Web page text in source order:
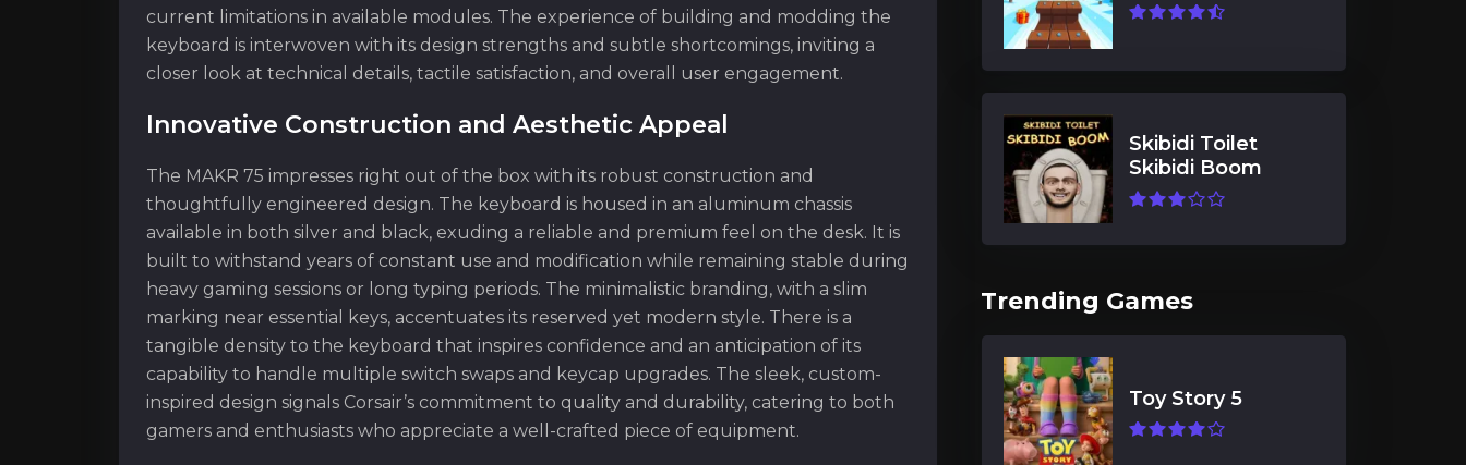
current limitations in available modules. The experience of building and modding the
keyboard is interwoven with its design strengths and subtle shortcomings, inviting a
closer look at technical details, tactile satisfaction, and overall user engagement.
Innovative Construction and Aesthetic Appeal
The MAKR 75 impresses right out of the box with its robust construction and
thoughtfully engineered design. The keyboard is housed in an aluminum chassis
available in both silver and black, exuding a reliable and premium feel on the desk. It is
built to withstand years of constant use and modification while remaining stable during
heavy gaming sessions or long typing periods. The minimalistic branding, with a slim
marking near essential keys, accentuates its reserved yet modern style. There is a
tangible density to the keyboard that inspires confidence and an anticipation of its
capability to handle multiple switch swaps and keycap upgrades. The sleek, custom-
inspired design signals Corsair’s commitment to quality and durability, catering to both
gamers and enthusiasts who appreciate a well-crafted piece of equipment.
Skibidi Toilet
Skibidi Boom
Trending Games
Toy Story 5